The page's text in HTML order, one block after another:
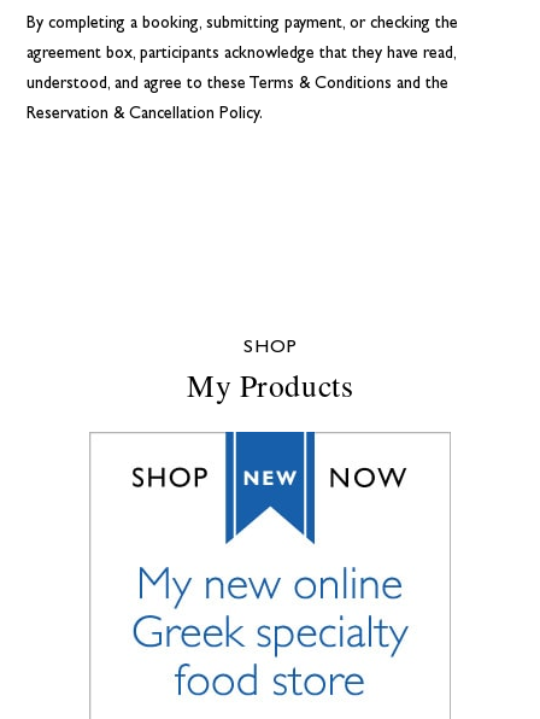
By completing a booking, submitting payment, or checking the
agreement box, participants acknowledge that they have read,
understood, and agree to these Terms & Conditions and the
Reservation & Cancellation Policy.
SHOP
My Products